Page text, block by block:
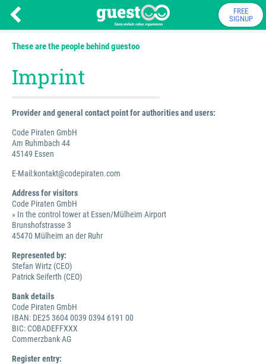
FREE
SIGNUP
These are the people behind guestoo
Imprint
Provider and general contact point for authorities and users:
Code Piraten GmbH
Am Ruhmbach 44
45149 Essen
E-Mail:kontakt@codepiraten.com
Address for visitors
Code Piraten GmbH
» In the control tower at Essen/Mülheim Airport
Brunshofstrasse 3
45470 Mülheim an der Ruhr
Represented by:
Stefan Wirtz (CEO)
Patrick Seiferth (CEO)
Bank details
Code Piraten GmbH
IBAN: DE25 3604 0039 0394 6191 00
BIC: COBADEFFXXX
Commerzbank AG
Register entry: